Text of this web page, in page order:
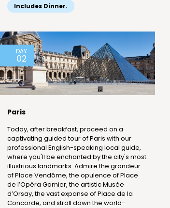
Includes Dinner.
DAY
02
Paris
Today, after breakfast, proceed on a
captivating guided tour of Paris with our
professional English-speaking local guide,
where you'll be enchanted by the city's most
illustrious landmarks. Admire the grandeur
of Place Vendôme, the opulence of Place
de l’Opéra Garnier, the artistic Musée
d’Orsay, the vast expanse of Place de la
Concorde, and stroll down the world-